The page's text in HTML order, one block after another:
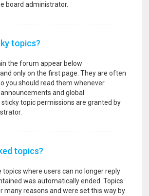
board administrator.
topics?
the forum appear below
only on the first page. They are often
you should read them whenever
and global
topic permissions are granted by
topics?
topics where users can no longer reply
was automatically ended. Topics
many reasons and were set this way by